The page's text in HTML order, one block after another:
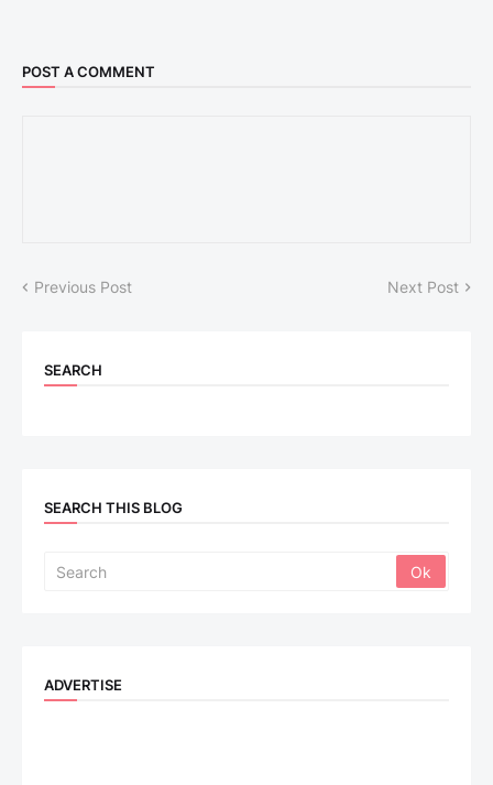
POST A COMMENT
Previous Post Next Post
SEARCH
SEARCH THIS BLOG
ADVERTISE